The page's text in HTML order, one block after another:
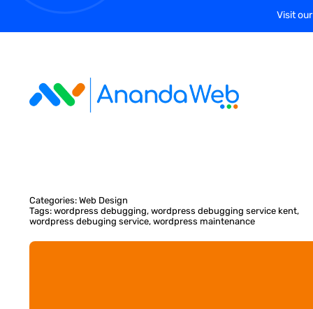
to
Visit
Categories: Web Design
Tags: wordpress debugging, wordpress debugging service kent,
wordpress debuging service, wordpress maintenance